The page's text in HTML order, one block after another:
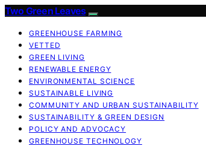
Two Green Leaves
GREENHOUSE FARMING
VETTED
GREEN LIVING
RENEWABLE ENERGY
ENVIRONMENTAL SCIENCE
SUSTAINABLE LIVING
COMMUNITY AND URBAN SUSTAINABILITY
SUSTAINABILITY & GREEN DESIGN
POLICY AND ADVOCACY
GREENHOUSE TECHNOLOGY